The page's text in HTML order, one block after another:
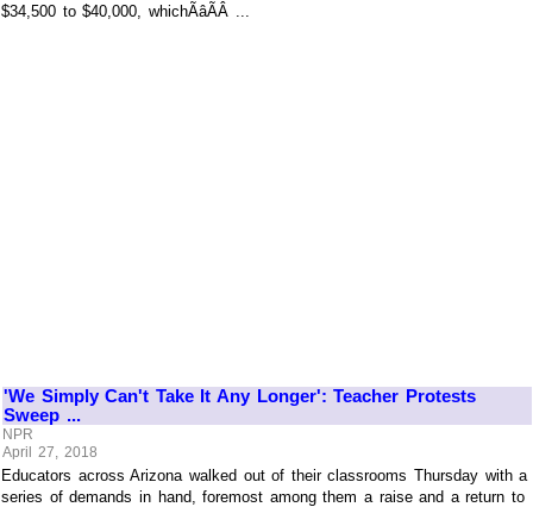
$34,500 to $40,000, whichÃâÃÂ ...
'We Simply Can't Take It Any Longer': Teacher Protests
Sweep ...
NPR
April 27, 2018
Educators across Arizona walked out of their classrooms Thursday with a
series of demands in hand, foremost among them a raise and a return to